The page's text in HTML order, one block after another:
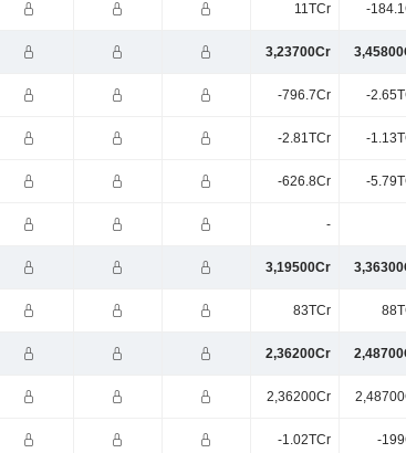
11TCr -
3,23700Cr
-796.7Cr -
-2.81TCr -
-626.8Cr -
-
3,19500Cr
83TCr
2,36200Cr
2,36200Cr
-1.02TCr -